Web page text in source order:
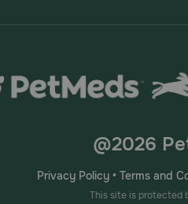
@2026
Privacy Policy • Terms and
This site is protected